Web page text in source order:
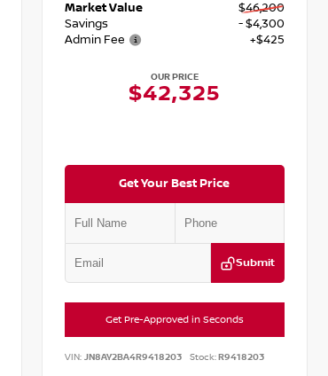
Market Value
$46,200
Savings
- $4,300
Admin Fee
+$425
OUR PRICE
$42,325
Get Your Best Price
Submit
Get Pre-Approved in Seconds
VIN:JN8AY2BA4R9418203 Stock:R9418203